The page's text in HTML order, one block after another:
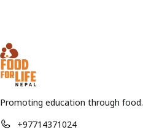
Promoting education through food.
+97714371024